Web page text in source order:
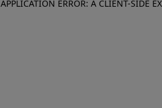
APPLICATION ERROR: A CLIENT-SIDE